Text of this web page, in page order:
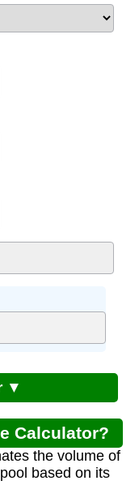
▼
Calculator?
the volume of
based on its